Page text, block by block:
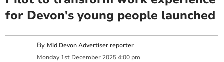
for Devon's young people launched
By Mid Devon Advertiser reporter
Monday 1st December 2025 4:00 pm